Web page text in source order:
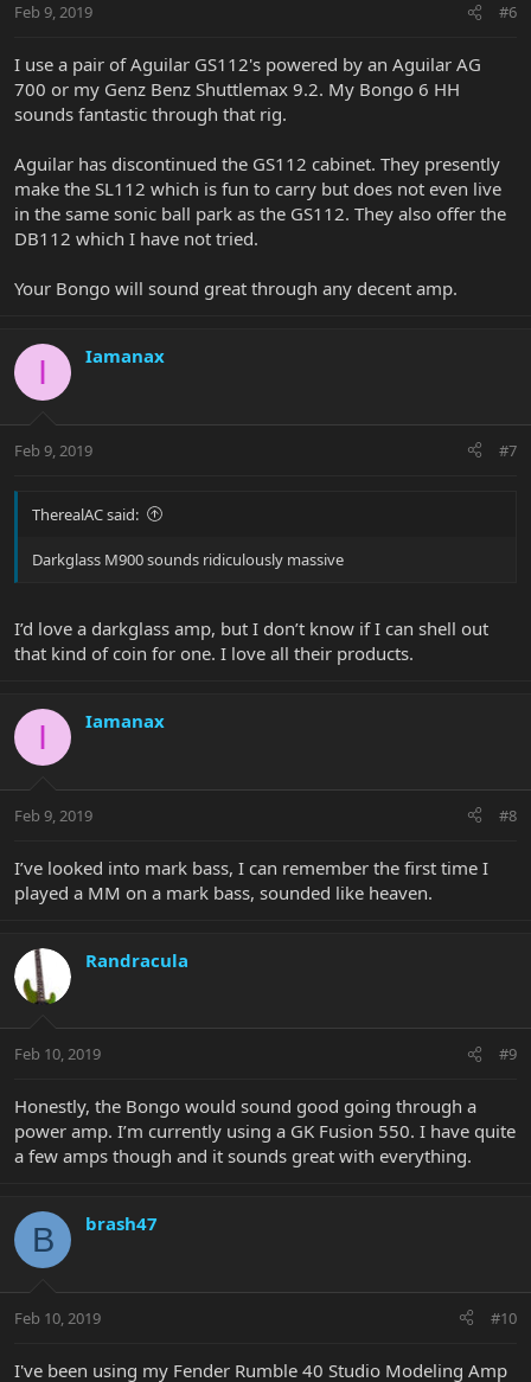
Feb 9, 2019 #6
I use a pair of Aguilar GS112's powered by an Aguilar AG
700 or my Genz Benz Shuttlemax 9.2. My Bongo 6 HH
sounds fantastic through that rig.
Aguilar has discontinued the GS112 cabinet. They presently
make the SL112 which is fun to carry but does not even live
in the same sonic ball park as the GS112. They also offer the
DB112 which I have not tried.
Your Bongo will sound great through any decent amp.
I Iamanax
Feb 9, 2019 #7
TherealAC said:
Darkglass M900 sounds ridiculously massive
I’d love a darkglass amp, but I don’t know if I can shell out
that kind of coin for one. I love all their products.
I Iamanax
Feb 9, 2019 #8
I’ve looked into mark bass, I can remember the first time I
played a MM on a mark bass, sounded like heaven.
Randracula
Feb 10, 2019 #9
Honestly, the Bongo would sound good going through a
power amp. I’m currently using a GK Fusion 550. I have quite
a few amps though and it sounds great with everything.
B brash47
Feb 10, 2019 #10
I've been using my Fender Rumble 40 Studio Modeling Amp